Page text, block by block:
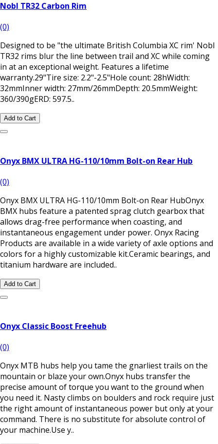
Nobl TR32 Carbon Rim
(0)
Designed to be "the ultimate British Columbia XC rim' Nobl
TR32 rims blur the line between trail and XC while coming
in at an exceptional weight. Features a lifetime
warranty.29"Tire size: 2.2"-2.5"Hole count: 28hWidth:
32mmInner width: 27mm/26mmDepth: 20.5mmWeight:
360/390gERD: 597.5..
Add to Cart
Onyx BMX ULTRA HG-110/10mm Bolt-on Rear Hub
(0)
Onyx BMX ULTRA HG-110/10mm Bolt-on Rear HubOnyx
BMX hubs feature a patented sprag clutch gearbox that
allows drag-free performance when coasting, and
instantaneous engagement under power. Onyx Racing
Products are available in a wide variety of axle options and
colors for a highly customizable kit.Ceramic bearings, and
titanium hardware are included..
Add to Cart
Onyx Classic Boost Freehub
(0)
Onyx MTB hubs help you tame the gnarliest trails on the
mountain or blaze your own.Onyx hubs transfer the
precise amount of torque you want to the ground when
you need it. Nasty climbs on boulders and rock require just
the right amount of instantaneous power but only at your
command. There is no substitute for absolute control of
your machine.Use y..